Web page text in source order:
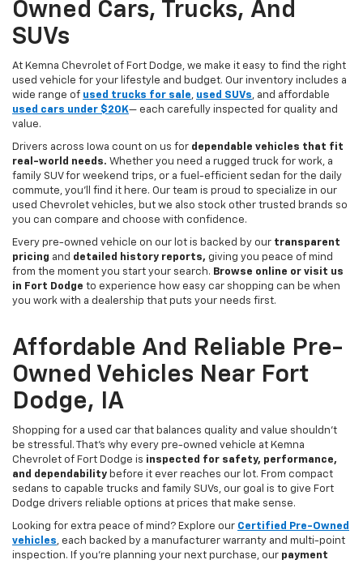
Owned Cars, Trucks, And
SUVs
At Kemna Chevrolet of Fort Dodge, we make it easy to find the right
used vehicle for your lifestyle and budget. Our inventory includes a
wide range of used trucks for sale, used SUVs, and affordable
used cars under $20K— each carefully inspected for quality and
value.
Drivers across Iowa count on us for dependable vehicles that fit
real-world needs. Whether you need a rugged truck for work, a
family SUV for weekend trips, or a fuel-efficient sedan for the daily
commute, you’ll find it here. Our team is proud to specialize in our
used Chevrolet vehicles, but we also stock other trusted brands so
you can compare and choose with confidence.
Every pre-owned vehicle on our lot is backed by our transparent
pricing and detailed history reports, giving you peace of mind
from the moment you start your search. Browse online or visit us
in Fort Dodge to experience how easy car shopping can be when
you work with a dealership that puts your needs first.
Affordable And Reliable Pre-
Owned Vehicles Near Fort
Dodge, IA
Shopping for a used car that balances quality and value shouldn’t
be stressful. That’s why every pre-owned vehicle at Kemna
Chevrolet of Fort Dodge is inspected for safety, performance,
and dependability before it ever reaches our lot. From compact
sedans to capable trucks and family SUVs, our goal is to give Fort
Dodge drivers reliable options at prices that make sense.
Looking for extra peace of mind? Explore our Certified Pre-Owned
vehicles, each backed by a manufacturer warranty and multi-point
inspection. If you’re planning your next purchase, our payment